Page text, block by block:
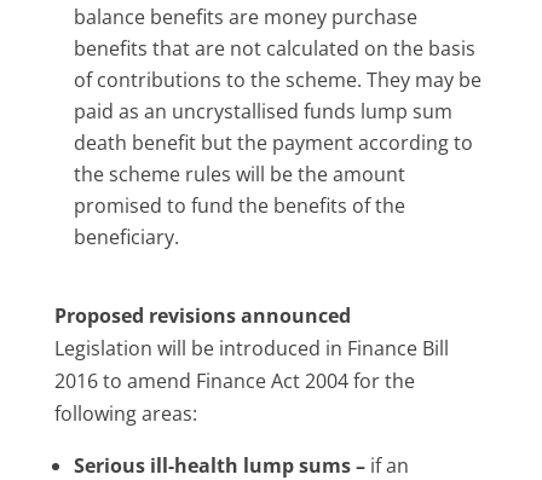
balance benefits are money purchase
benefits that are not calculated on the basis
of contributions to the scheme. They may be
paid as an uncrystallised funds lump sum
death benefit but the payment according to
the scheme rules will be the amount
promised to fund the benefits of the
beneficiary.
Proposed revisions announced
Legislation will be introduced in Finance Bill
2016 to amend Finance Act 2004 for the
following areas:
Serious ill-health lump sums – if an